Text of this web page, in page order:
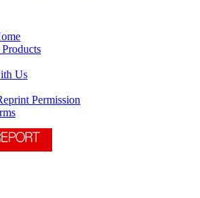
Us
Permission